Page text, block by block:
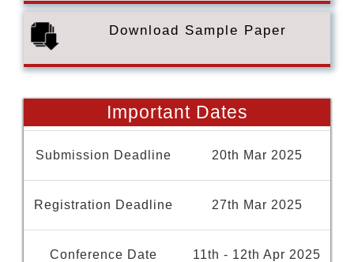
Download Sample Paper
Important Dates
Submission Deadline 20th Mar 2025
Registration Deadline 27th Mar 2025
Conference Date 11th - 12th Apr 2025